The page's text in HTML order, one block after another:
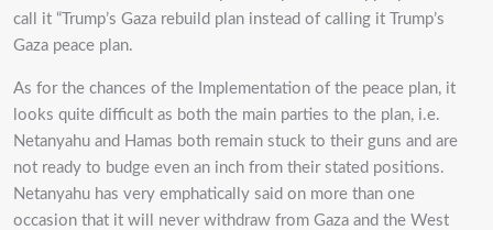
call it “Trump’s Gaza rebuild plan instead of calling it Trump’s
Gaza peace plan.
As for the chances of the Implementation of the peace plan, it
looks quite difficult as both the main parties to the plan, i.e.
Netanyahu and Hamas both remain stuck to their guns and are
not ready to budge even an inch from their stated positions.
Netanyahu has very emphatically said on more than one
occasion that it will never withdraw from Gaza and the West